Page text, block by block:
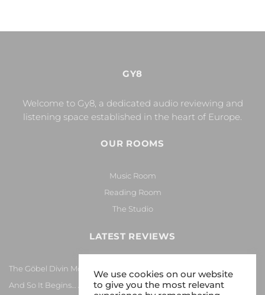
GY8
Welcome to Gy8, a dedicated audio reviewing and
listening space established in the heart of Europe.
OUR ROOMS
Music Room
Reading Room
The Studio
LATEST REVIEWS
The Göbel Divin Monarque Loudspeaker
And So It Begins… Again!
We use cookies on our website
to give you the most relevant